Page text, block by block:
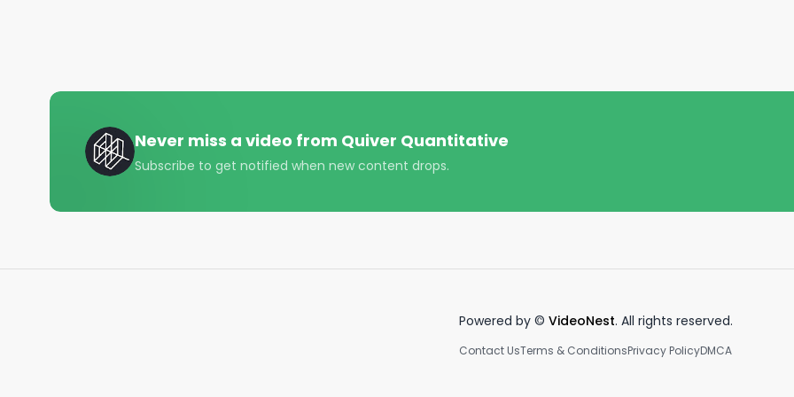
Never miss a video from Quiver Quantitative
Subscribe to get notified when new content drops.
Powered by © VideoNest. All rights reserved.
Contact UsTerms & ConditionsPrivacy PolicyDMCA